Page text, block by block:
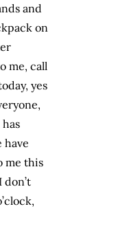
and
on
me, call
yes
have
me this
don’t